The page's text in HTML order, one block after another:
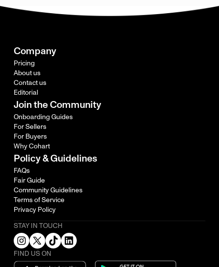
Company
Pricing
About us
Contact us
Editorial
Join the Community
Onboarding Guides
For Sellers
For Buyers
Why Cohart
Policy & Guidelines
FAQs
Fair Guide
Community Guidelines
Terms of Service
Privacy Policy
STAY IN TOUCH
FIND US ON